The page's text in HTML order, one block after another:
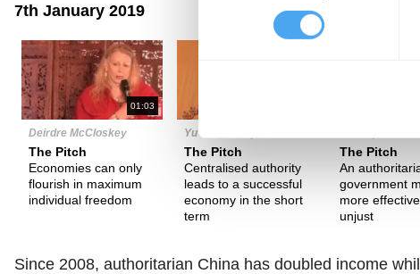
7th January 2019
01:03
Deirdre McCloskey
The Pitch
Economies can only
flourish in maximum
individual freedom
Yu Jie (Cherry)
The Pitch
Centralised authority
leads to a successful
economy in the short
term
The Pitch
An
government
more
unjust
Since 2008, authoritarian China has doubled income